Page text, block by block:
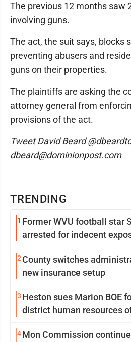
TRENDING
1 Former WVU football star
arrested for indecent
2 County switches
new insurance setup
3 Heston sues Marion BOE
district human resources
4Mon Commission
The previous 12 months saw
involving guns.
The act, the suit says, blocks
preventing abusers and
guns on their properties.
The plaintiffs are asking the
attorney general from
provisions of the act.
Tweet David Beard
dbeard@dominionpost.com